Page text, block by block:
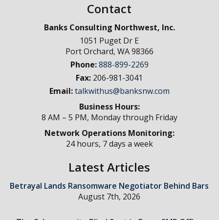
Contact
Banks Consulting Northwest, Inc.
1051 Puget Dr E
Port Orchard, WA98366
Phone:888-899-2269
Fax: 206-981-3041
Email:talkwithus@banksnw.com
Business Hours:
8 AM – 5 PM, Monday through Friday
Network Operations Monitoring:
24 hours, 7 days a week
Latest Articles
Betrayal Lands Ransomware Negotiator Behind Bars
August 7th, 2026